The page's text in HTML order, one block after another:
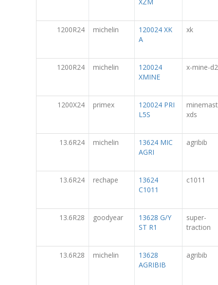
1200R24 michelin
120024 XK
A
xk
1200R24 michelin
120024
XMINE
x-mine-d2
1200X24 primex
120024 PRI
L5S
xds
13.6R24 michelin
13624 MIC
AGRI
agribib
13.6R24 rechape
13624
C1011
c1011
13.6R28 goodyear
13628 G/Y
ST R1
super-
traction
13.6R28 michelin
13628
AGRIBIB
agribib